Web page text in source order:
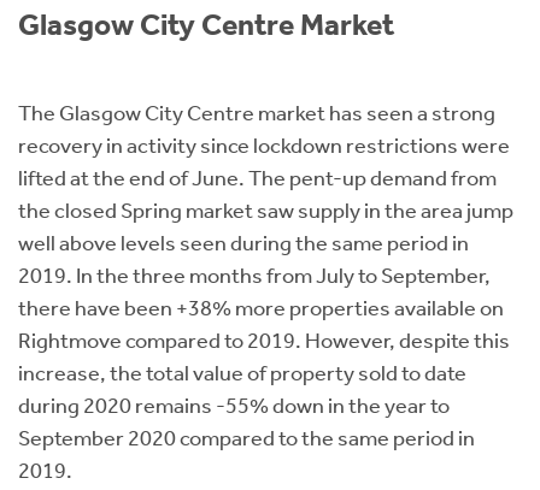
Glasgow City Centre Market
The Glasgow City Centre market has seen a strong
recovery in activity since lockdown restrictions were
lifted at the end of June. The pent-up demand from
the closed Spring market saw supply in the area jump
well above levels seen during the same period in
2019. In the three months from July to September,
there have been +38% more properties available on
Rightmove compared to 2019. However, despite this
increase, the total value of property sold to date
during 2020 remains -55% down in the year to
September 2020 compared to the same period in
2019.